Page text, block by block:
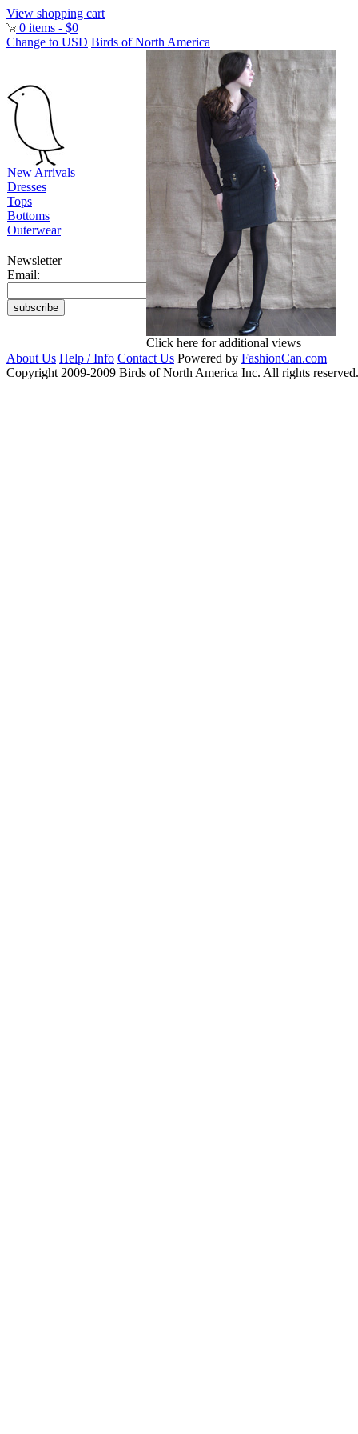
View shopping cart
0 items - $0
Change to USD Birds of North America
New Arrivals
Dresses
Tops
Bottoms
Outerwear
Newsletter
Email:
Click here for additional views
About Us Help / Info Contact Us Powered by FashionCan.com
Copyright 2009-2009 Birds of North America Inc. All rights reserved.